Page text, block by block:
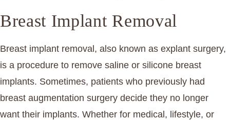
Breast Implant Removal
Breast implant removal, also known as explant surgery,
is a procedure to remove saline or silicone breast
implants. Sometimes, patients who previously had
breast augmentation surgery decide they no longer
want their implants. Whether for medical, lifestyle, or